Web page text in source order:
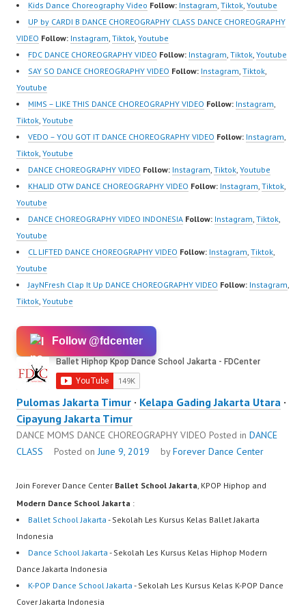
Website:
https://ForeverDanceCe
nter.com/ Forever
Dance Center Ballet
Hiphop Kpop Modern
Dance School Jakarta in
Pulomas Jakarta Timur
and Kelapa Gading
Jakarta Utara…
Kids Dance Choreography Video Follow: Instagram, Tiktok, Youtube
UP by CARDI B DANCE CHOREOGRAPHY CLASS DANCE CHOREOGRAPHY
VIDEO Follow: Instagram, Tiktok, Youtube
FDC DANCE CHOREOGRAPHY VIDEO Follow: Instagram, Tiktok, Youtube
SAY SO DANCE CHOREOGRAPHY VIDEO Follow: Instagram, Tiktok,
Youtube
MIMS – LIKE THIS DANCE CHOREOGRAPHY VIDEO Follow: Instagram,
Tiktok, Youtube
VEDO – YOU GOT IT DANCE CHOREOGRAPHY VIDEO Follow: Instagram,
Tiktok, Youtube
DANCE CHOREOGRAPHY VIDEO Follow: Instagram, Tiktok, Youtube
KHALID OTW DANCE CHOREOGRAPHY VIDEO Follow: Instagram, Tiktok,
Youtube
DANCE CHOREOGRAPHY VIDEO INDONESIA Follow: Instagram, Tiktok,
Youtube
CL LIFTED DANCE CHOREOGRAPHY VIDEO Follow: Instagram, Tiktok,
Youtube
JayNFresh Clap It Up DANCE CHOREOGRAPHY VIDEO Follow: Instagram,
Tiktok, Youtube
Follow @fdcenter
Pulomas Jakarta Timur · Kelapa Gading Jakarta Utara ·
Cipayung Jakarta Timur
DANCE MOMS DANCE CHOREOGRAPHY VIDEO Posted in DANCE
CLASS
Posted onJune 9, 2019 byForever Dance Center
Join Forever Dance Center Ballet School Jakarta, KPOP Hiphop and
Modern Dance School Jakarta :
Ballet School Jakarta - Sekolah Les Kursus Kelas Ballet Jakarta
Indonesia
Dance School Jakarta - Sekolah Les Kursus Kelas Hiphop Modern
Dance Jakarta Indonesia
K-POP Dance School Jakarta - Sekolah Les Kursus Kelas K-POP Dance
Cover Jakarta Indonesia